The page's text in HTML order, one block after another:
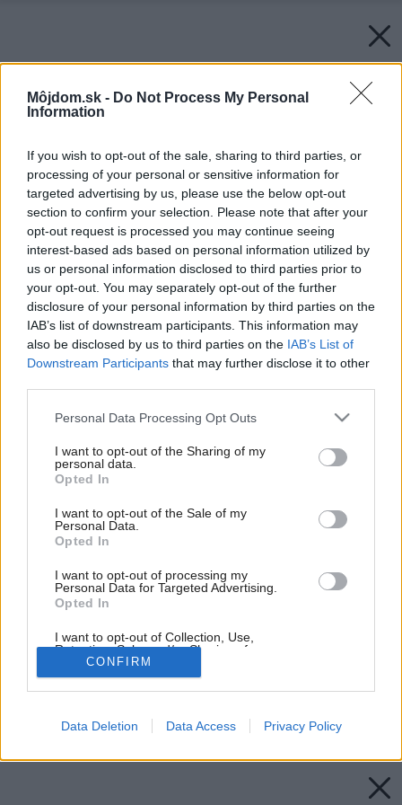
Môjdom.sk - Do Not Process My Personal
Information
If you wish to opt-out of the sale, sharing to third parties, or
processing of your personal or sensitive information for
targeted advertising by us, please use the below opt-out
section to confirm your selection. Please note that after your
opt-out request is processed you may continue seeing
interest-based ads based on personal information utilized by
us or personal information disclosed to third parties prior to
your opt-out. You may separately opt-out of the further
disclosure of your personal information by third parties on the
IAB’s list of downstream participants. This information may
also be disclosed by us to third parties on the IAB’s List of
Downstream Participants that may further disclose it to other
Please note that this website/app uses one or more Google
not limited to your visit or usage behaviour. You may click to
grant or deny consent to Google and its third-party tags to
use your data for below specified purposes in below Google
consent section.
Personal Data Processing Opt Outs
I want to opt-out of the Sharing of my
personal data.
Opted In
I want to opt-out of the Sale of my
Personal Data.
Opted In
I want to opt-out of processing my
Personal Data for Targeted Advertising.
Opted In
I want to opt-out of Collection, Use,
Retention, Sale, and/or Sharing of my
Personal Data that Is Unrelated with the
Purposes for which it was collected.
Opted Out
Google consents
I want to allow Google to enable storage
CONFIRM
Data Deletion Data Access Privacy Policy
Tradičné slovenské krytiny